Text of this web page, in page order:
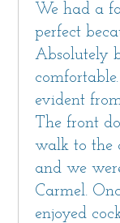
We had a
perfect
Absolutely
evident
The front
walk to the
and we
Carmel.
enjoyed